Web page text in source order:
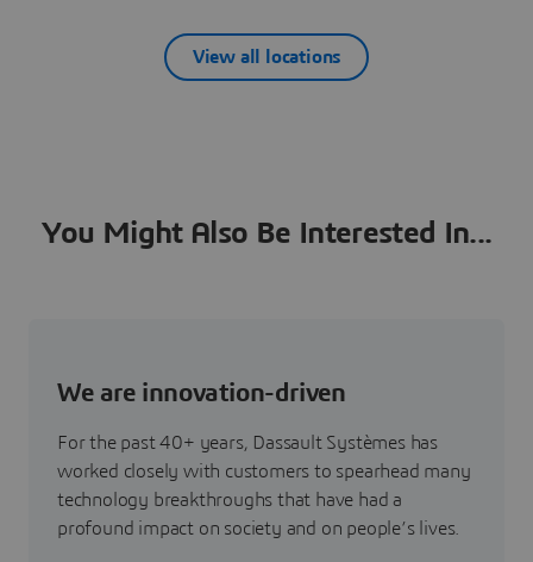
View all locations
You Might Also Be Interested In...
We are innovation-driven
For the past 40+ years, Dassault Systèmes has
worked closely with customers to spearhead many
technology breakthroughs that have had a
profound impact on society and on people’s lives.